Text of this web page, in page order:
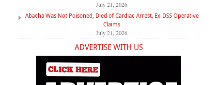
July 21, 2026
Abacha Was Not Poisoned, Died of Cardiac Arrest, Ex-DSS Operative
Claims
July 21, 2026
ADVERTISE WITH US